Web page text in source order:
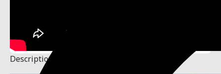
Description